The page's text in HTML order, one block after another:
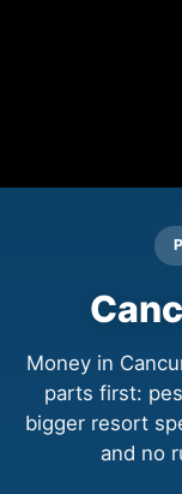
Money in
parts first:
bigger resort
and no